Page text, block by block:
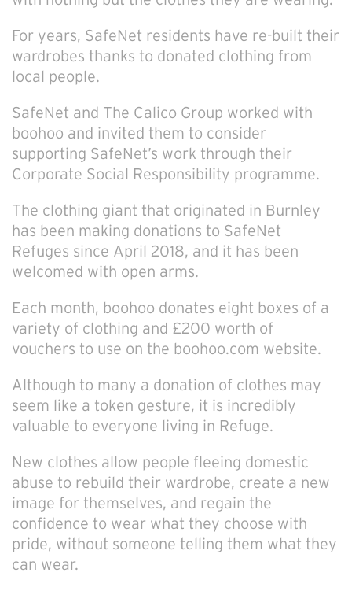
For years, SafeNet residents have re-built their
wardrobes thanks to donated clothing from
local people.
SafeNet and The Calico Group worked with
boohoo and invited them to consider
supporting SafeNet’s work through their
Corporate Social Responsibility programme.
The clothing giant that originated in Burnley
has been making donations to SafeNet
Refuges since April 2018, and it has been
welcomed with open arms.
Each month, boohoo donates eight boxes of a
variety of clothing and £200 worth of
vouchers to use on the boohoo.com website.
Although to many a donation of clothes may
seem like a token gesture, it is incredibly
valuable to everyone living in Refuge.
New clothes allow people fleeing domestic
abuse to rebuild their wardrobe, create a new
image for themselves, and regain the
confidence to wear what they choose with
pride, without someone telling them what they
can wear.